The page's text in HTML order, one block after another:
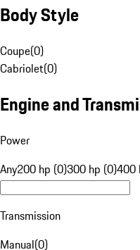
Body Style
Coupe(0)
Cabriolet(0)
Engine and
Power
Any200 hp (0)300 hp (0)400
Transmission
Manual(0)